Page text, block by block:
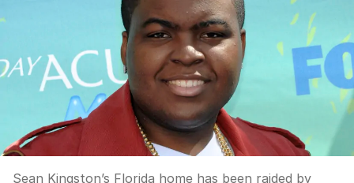
Sean Kingston’s Florida home has been raided by